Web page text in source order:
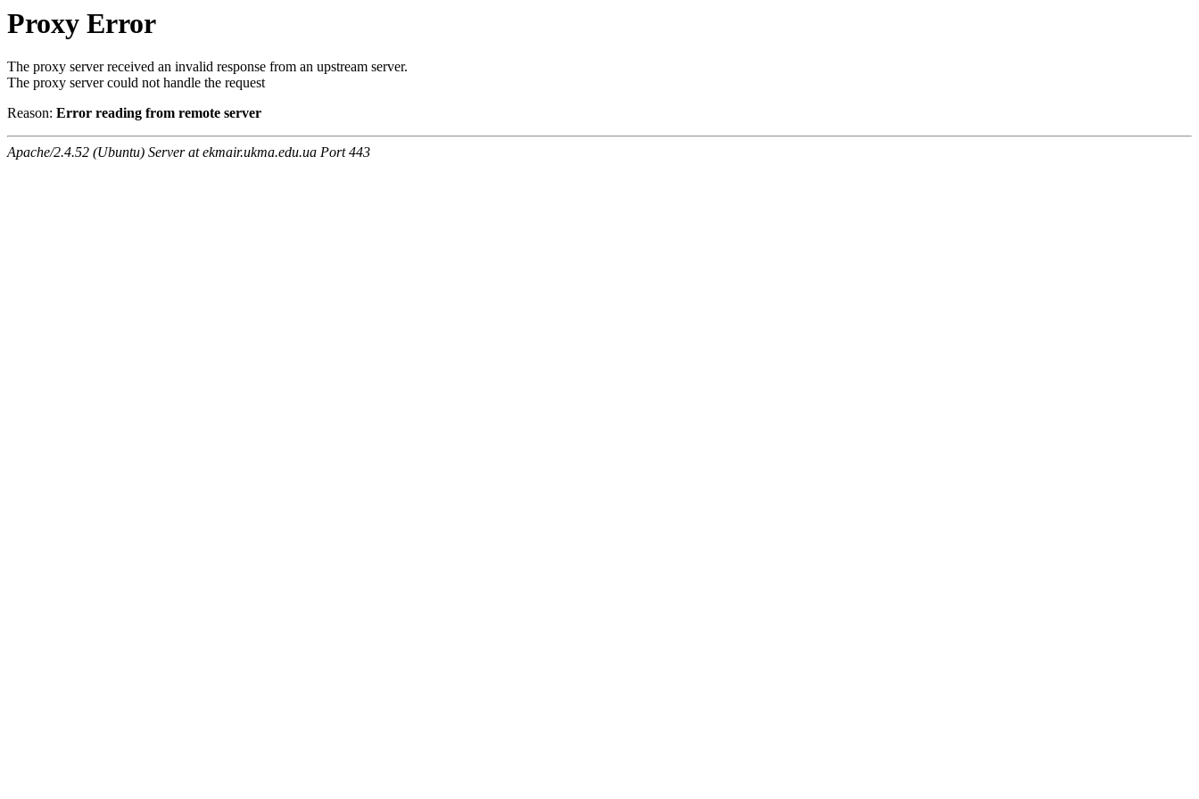
Proxy Error
The proxy server received an invalid response from an upstream server.
The proxy server could not handle the request
Reason: Error reading from remote server
Apache/2.4.52 (Ubuntu) Server at ekmair.ukma.edu.ua Port 443